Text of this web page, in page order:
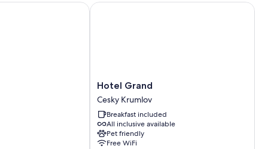
Hotel
Grand
Cesky
Krumlov
Hotel Grand
Cesky Krumlov
Breakfast included
All inclusive available
Pet friendly
Free WiFi
Hotel Grand